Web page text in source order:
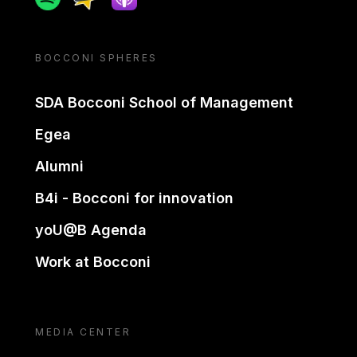
BOCCONI SPHERES
SDA Bocconi School of Management
Egea
Alumni
B4i - Bocconi for innovation
yoU@B Agenda
Work at Bocconi
MEDIA CENTER